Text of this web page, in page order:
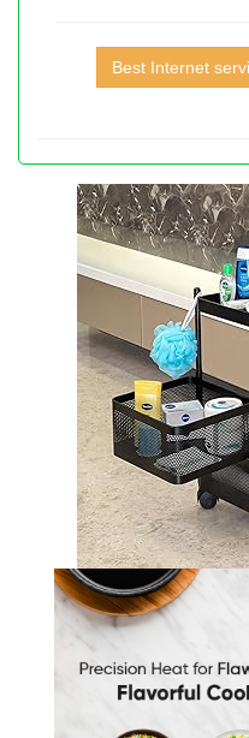
Best Internet